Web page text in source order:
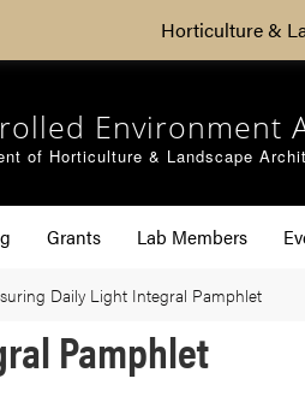
Horticulture &
Environment
of Horticulture & Landscape
Grants Lab Members
Daily Light Integral Pamphlet
Pamphlet